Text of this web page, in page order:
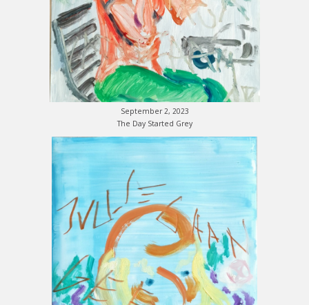
September 2, 2023
The Day Started Grey